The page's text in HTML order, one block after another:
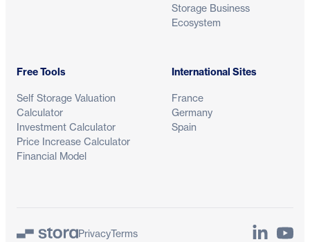
Storage Business
Ecosystem
Free Tools
Self Storage Valuation
Calculator
Investment Calculator
Price Increase Calculator
Financial Model
International Sites
France
Germany
Spain
PrivacyTerms LinkedIn